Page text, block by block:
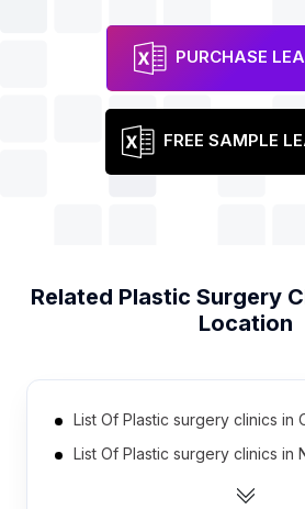
PURCHASE
FREE SAMPLE
Related Plastic Surgery
Location
List Of Plastic surgery clinics in
List Of Plastic surgery clinics in
List Of Plastic surgery clinics in